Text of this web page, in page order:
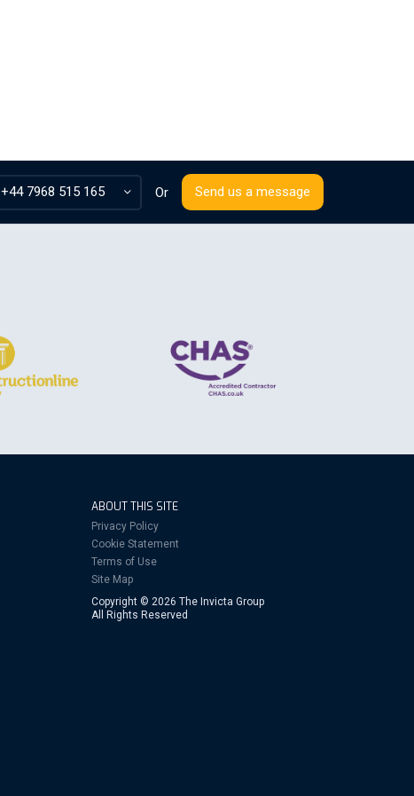
+44 7968 515 165 Or Send us a message
ABOUT THIS SITE
Privacy Policy
Cookie Statement
Terms of Use
Site Map
Copyright © 2026 The Invicta Group
All Rights Reserved